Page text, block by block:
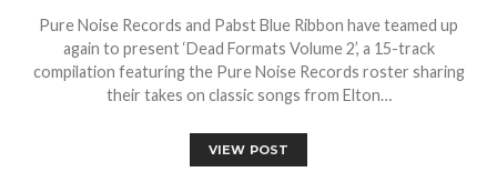
Pure Noise Records and Pabst Blue Ribbon have teamed up
again to present ‘Dead Formats Volume 2’, a 15-track
compilation featuring the Pure Noise Records roster sharing
their takes on classic songs from Elton…
VIEW POST